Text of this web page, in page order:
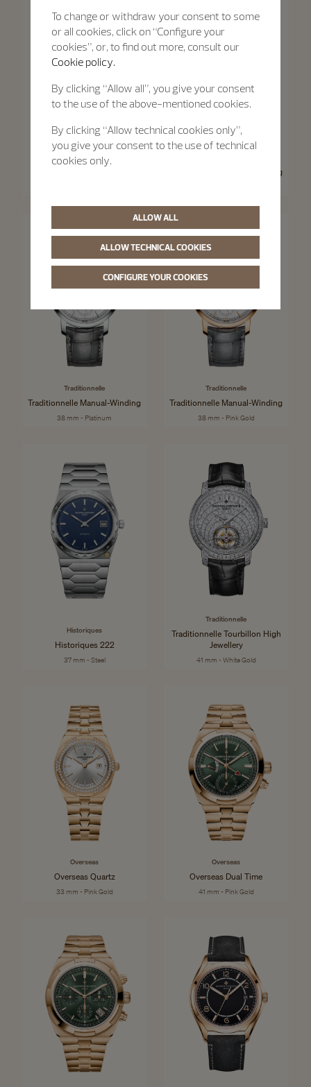
Traditionnelle
Traditionnelle Manual-Winding
Traditionnelle
Traditionnelle Manual-Winding
38 mm - Platinum
Traditionnelle
Traditionnelle Manual-Winding
38 mm - Pink Gold
Historiques
Historiques 222
37 mm - Steel
Traditionnelle
Traditionnelle Tourbillon High
Jewellery
41 mm - White Gold
Overseas
Overseas Quartz
33 mm - Pink Gold
Overseas
Overseas Dual Time
41 mm - Pink Gold
To change or withdraw your consent to some
or all cookies, click on “Configure your
cookies”, or, to find out more, consult our
Cookie policy.
By clicking “Allow all”, you give your consent
to the use of the above-mentioned cookies.
By clicking “Allow technical cookies only”,
you give your consent to the use of technical
cookies only.
ALLOW ALL
ALLOW TECHNICAL COOKIES
CONFIGURE YOUR COOKIES